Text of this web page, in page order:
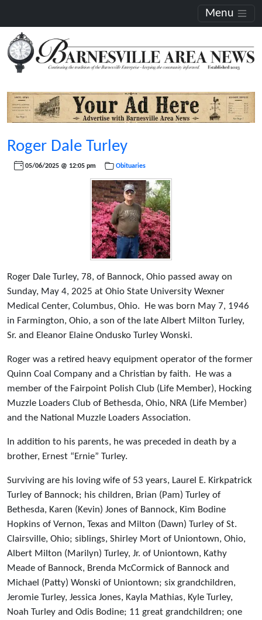
Menu
Roger Dale Turley
05/06/2025 @ 12:05 pm Obituaries
Roger Dale Turley, 78, of Bannock, Ohio passed away on
Sunday, May 4, 2025 at Ohio State University Wexner
Medical Center, Columbus, Ohio. He was born May 7, 1946
in Farmington, Ohio, a son of the late Albert Milton Turley,
Sr. and Eleanor Elaine Ondusko Turley Wonski.
Roger was a retired heavy equipment operator of the former
Quinn Coal Company and a Christian by faith. He was a
member of the Fairpoint Polish Club (Life Member), Hocking
Muzzle Loaders Club of Bethesda, Ohio, NRA (Life Member)
and the National Muzzle Loaders Association.
In addition to his parents, he was preceded in death by a
brother, Ernest “Ernie” Turley.
Surviving are his loving wife of 53 years, Laurel E. Kirkpatrick
Turley of Bannock; his children, Brian (Pam) Turley of
Bethesda, Karen (Kevin) Jones of Bannock, Kim Bodine
Hopkins of Vernon, Texas and Milton (Dawn) Turley of St.
Clairsville, Ohio; siblings, Shirley Mort of Uniontown, Ohio,
Albert Milton (Marilyn) Turley, Jr. of Uniontown, Kathy
Meade of Bannock, Brenda McCormick of Bannock and
Michael (Patty) Wonski of Uniontown; six grandchildren,
Jeromie Turley, Jessica Jones, Kayla Mathias, Kyle Turley,
Noah Turley and Odis Bodine; 11 great grandchildren; one